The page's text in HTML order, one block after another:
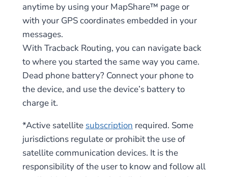
anytime by using your MapShare™ page or
with your GPS coordinates embedded in your
messages.
With Tracback Routing, you can navigate back
to where you started the same way you came.
Dead phone battery? Connect your phone to
the device, and use the device’s battery to
charge it.
*Active satellite subscription required. Some
jurisdictions regulate or prohibit the use of
satellite communication devices. It is the
responsibility of the user to know and follow all